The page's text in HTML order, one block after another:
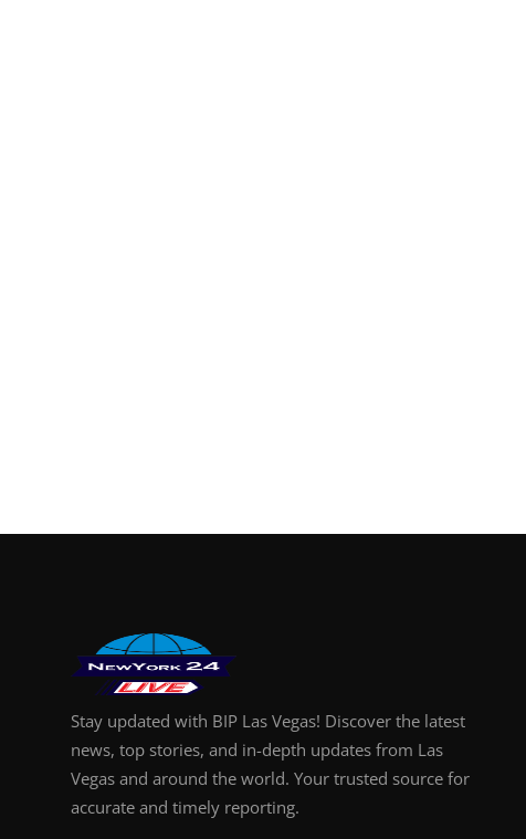
Stay updated with BIP Las Vegas! Discover the latest
news, top stories, and in-depth updates from Las
Vegas and around the world. Your trusted source for
accurate and timely reporting.